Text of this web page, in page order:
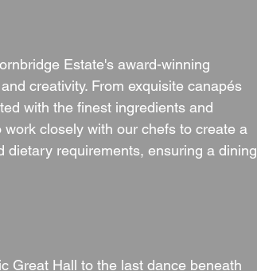
Estate's award-winning
creativity. From exquisite canapés
with the finest ingredients and
closely with our chefs to create a
dietary requirements, ensuring a dining
Great Hall to the last dance beneath